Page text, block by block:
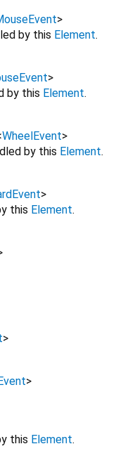
>
by this Element.
>
by this Element.
WheelEvent>
by this Element.
>
this Element.
>
>
this Element.